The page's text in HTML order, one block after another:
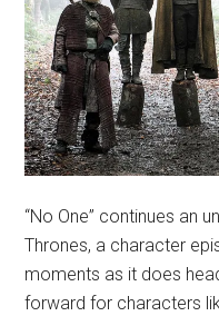
“No One” continues an
Thrones, a character
moments as it does
forward for characters